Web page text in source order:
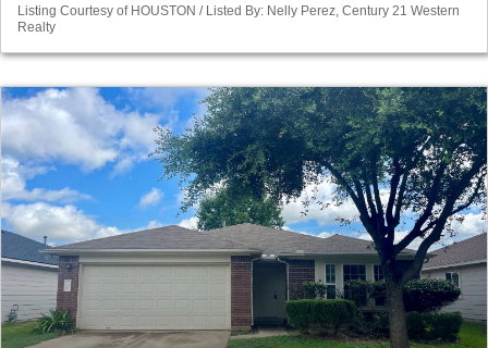
Listing Courtesy of HOUSTON / Listed By: Nelly Perez, Century 21 Western
Realty